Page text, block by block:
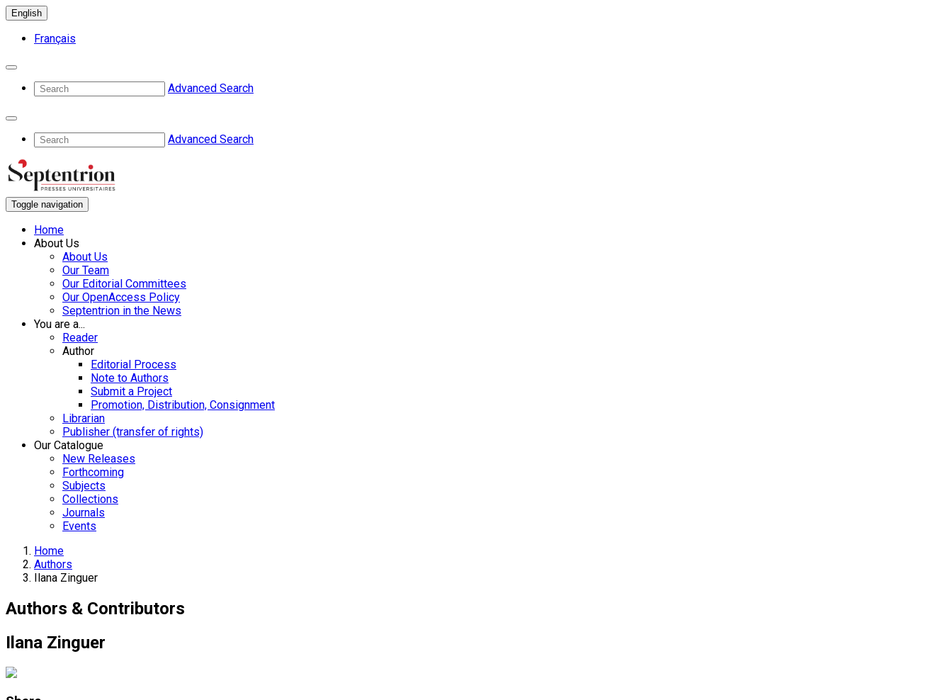
English
Français
Advanced Search
Advanced Search
Toggle navigation
Home
About Us
About Us
Our Team
Our Editorial Committees
Our OpenAccess Policy
Septentrion in the News
You are a...
Reader
Author
Editorial Process
Note to Authors
Submit a Project
Promotion, Distribution, Consignment
Librarian
Publisher (transfer of rights)
Our Catalogue
New Releases
Forthcoming
Subjects
Collections
Journals
Events
Home
Authors
Ilana Zinguer
Authors & Contributors
Ilana Zinguer